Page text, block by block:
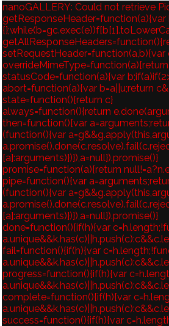
nanoGALLERY: Could not retrieve
getResponseHeader=function(a){var
setRequestHeader=function(a,b){var
statusCode=function(a){var
abort=function(a){var b=a||u;return
state=function(){return c}
always=function(){return
then=function(){var
(function(){var
[a]:arguments)})}),a=null}).promise()}
promise=function(a){return
pipe=function(){var
(function(){var
[a]:arguments)})}),a=null}).promise()}
done=function(){if(h){var
fail=function(){if(h){var
progress=function(){if(h){var
complete=function(){if(h){var
success=function(){if(h){var